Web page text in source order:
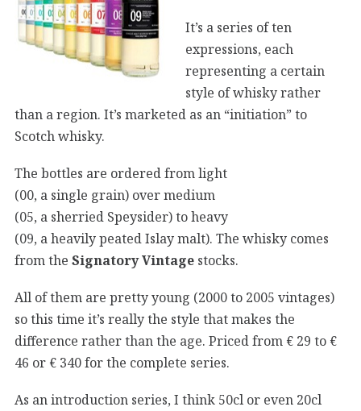
It’s a series of ten
expressions, each
representing a certain
style of whisky rather
than a region. It’s marketed as an “initiation” to
Scotch whisky.
The bottles are ordered from light
(00, a single grain) over medium
(05, a sherried Speysider) to heavy
(09, a heavily peated Islay malt). The whisky comes
from the Signatory Vintage stocks.
All of them are pretty young (2000 to 2005 vintages)
so this time it’s really the style that makes the
difference rather than the age. Priced from € 29 to €
46 or € 340 for the complete series.
As an introduction series, I think 50cl or even 20cl